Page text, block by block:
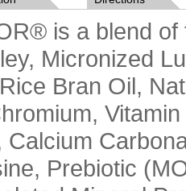
is a blend
Micronized
Bran Oil,
Calcium
Prebiotic